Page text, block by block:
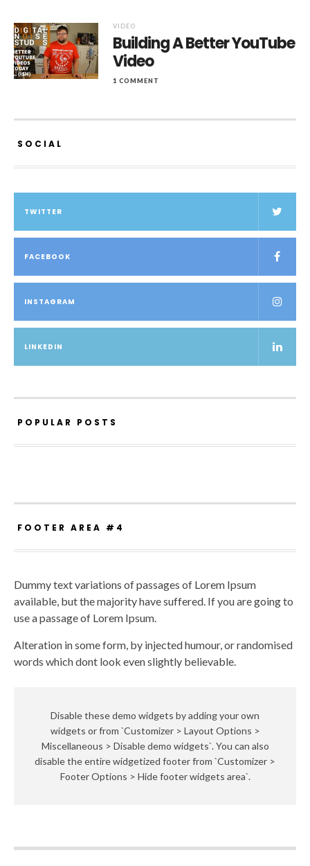
VIDEO
Building A Better YouTube
Video
1 COMMENT
SOCIAL
TWITTER
FACEBOOK
INSTAGRAM
LINKEDIN
POPULAR POSTS
FOOTER AREA #4
Dummy text variations of passages of Lorem Ipsum
available, but the majority have suffered. If you are going to
use a passage of Lorem Ipsum.
Alteration in some form, by injected humour, or randomised
words which dont look even slightly believable.
Disable these demo widgets by adding your own
widgets or from `Customizer > Layout Options >
Miscellaneous > Disable demo widgets`. You can also
disable the entire widgetized footer from `Customizer >
Footer Options > Hide footer widgets area`.